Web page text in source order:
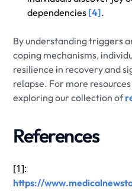
dependencies [4].
By understanding triggers
coping mechanisms,
resilience in recovery and
relapse. For more
exploring our collection of
References
[1]:
https://